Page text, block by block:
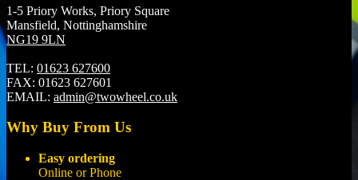
1-5 Priory Works, Priory Square
Mansfield, Nottinghamshire
NG19 9LN
TEL: 01623 627600
FAX: 01623 627601
EMAIL: admin@twowheel.co.uk
Why Buy From Us
Easy ordering
Online or Phone